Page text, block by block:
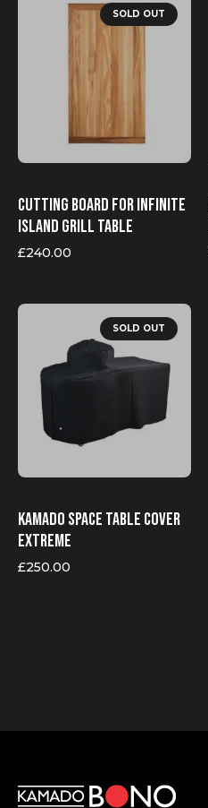
SOLD OUT
Cutting board for Infinite
Island grill table
£240.00
SOLD OUT
Kamado Space table cover
Extreme
£250.00